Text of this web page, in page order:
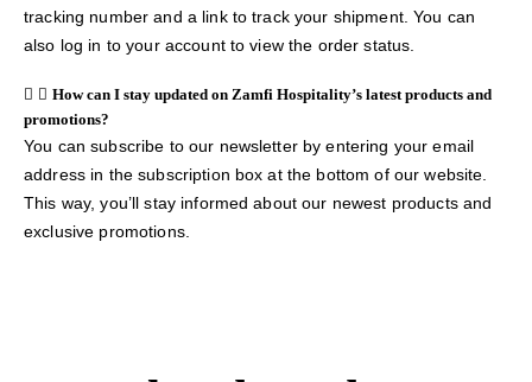
tracking number and a link to track your shipment. You can
also log in to your account to view the order status.
How can I stay updated on Zamfi Hospitality’s latest products and
promotions?
You can subscribe to our newsletter by entering your email
address in the subscription box at the bottom of our website.
This way, you’ll stay informed about our newest products and
exclusive promotions.